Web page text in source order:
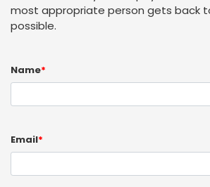
most appropriate person gets back
possible.
Name*
Email*